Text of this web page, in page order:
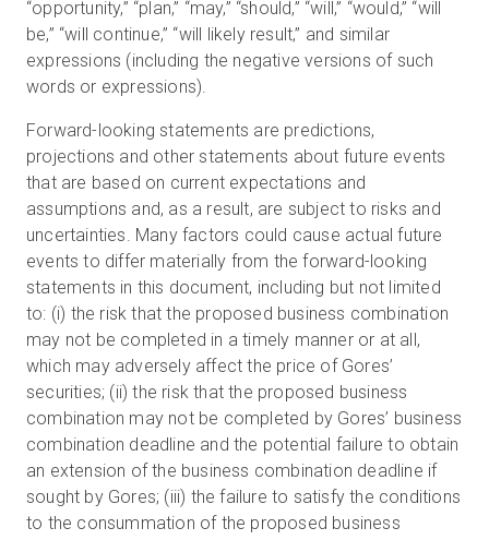
“opportunity,” “plan,” “may,” “should,” “will,” “would,” “will
be,” “will continue,” “will likely result,” and similar
expressions (including the negative versions of such
words or expressions).
Forward-looking statements are predictions,
projections and other statements about future events
that are based on current expectations and
assumptions and, as a result, are subject to risks and
uncertainties. Many factors could cause actual future
events to differ materially from the forward-looking
statements in this document, including but not limited
to: (i) the risk that the proposed business combination
may not be completed in a timely manner or at all,
which may adversely affect the price of Gores’
securities; (ii) the risk that the proposed business
combination may not be completed by Gores’ business
combination deadline and the potential failure to obtain
an extension of the business combination deadline if
sought by Gores; (iii) the failure to satisfy the conditions
to the consummation of the proposed business